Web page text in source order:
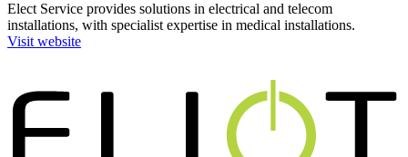
Elect Service provides solutions in electrical and telecom
installations, with specialist expertise in medical installations.
Visit website